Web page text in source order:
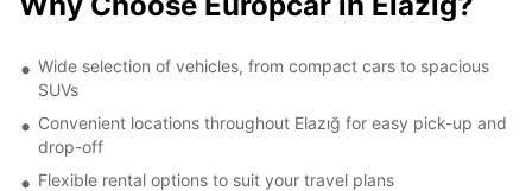
Wide selection of vehicles, from compact cars to spacious
SUVs
Convenient locations throughout Elazığ for easy pick-up and
drop-off
Flexible rental options to suit your travel plans